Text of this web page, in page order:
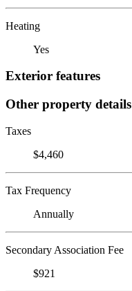
Heating
Yes
Exterior features
Other property details
Taxes
$4,460
Tax Frequency
Annually
Secondary Association Fee
$921